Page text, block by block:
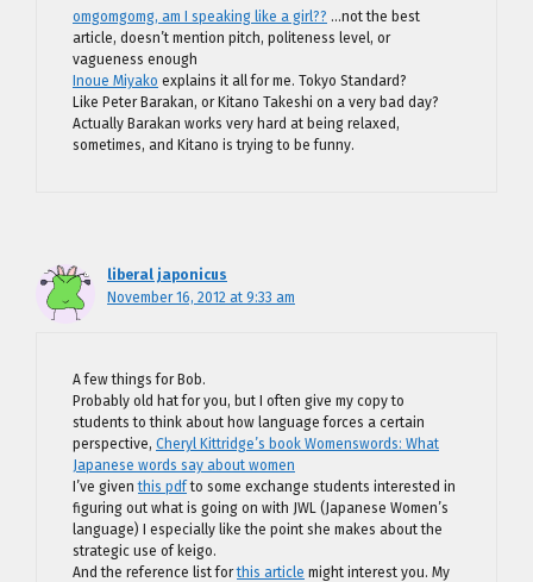
omgomgomg, am I speaking like a girl?? …not the best
article, doesn’t mention pitch, politeness level, or
vagueness enough
Inoue Miyako explains it all for me. Tokyo Standard?
Like Peter Barakan, or Kitano Takeshi on a very bad day?
Actually Barakan works very hard at being relaxed,
sometimes, and Kitano is trying to be funny.
liberal japonicus
November 16, 2012 at 9:33 am
A few things for Bob.
Probably old hat for you, but I often give my copy to
students to think about how language forces a certain
perspective, Cheryl Kittridge’s book Womenswords: What
Japanese words say about women
I’ve giventhis pdfto some exchange students interested in
figuring out what is going on with JWL (Japanese Women’s
language) I especially like the point she makes about the
strategic use of keigo.
And the reference list forthis article might interest you. My